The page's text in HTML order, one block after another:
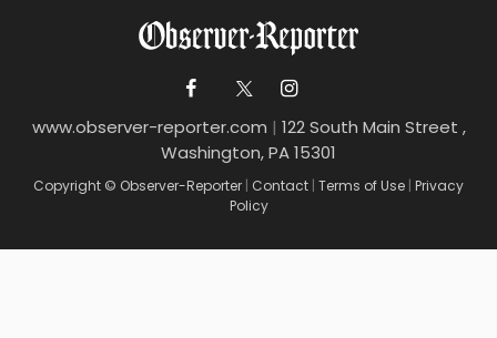
www.observer-reporter.com | 122 South Main Street ,
Washington, PA 15301
Copyright © Observer-Reporter | Contact | Terms of Use | Privacy
Policy